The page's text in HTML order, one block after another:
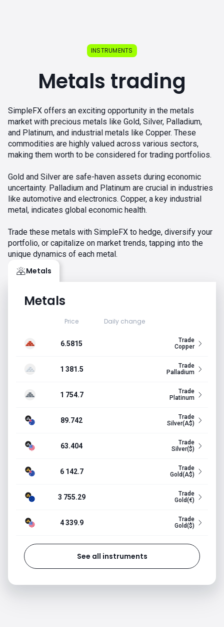
Metals
Metals
Price Daily change
6.5815
Trade
Copper
1 381.5
Trade
Palladium
1 754.7
Trade
Platinum
89.742
Trade
Silver(A$)
63.404
Trade
Silver($)
6 142.7
Trade
Gold(A$)
3 755.29
Trade
Gold(€)
4 339.9
Trade
Gold($)
See all instruments
INSTRUMENTS
Metals trading
SimpleFX offers an exciting opportunity in the metals
market with precious metals like Gold, Silver, Palladium,
and Platinum, and industrial metals like Copper. These
commodities are highly valued across various sectors,
making them worth to be considered for trading portfolios.
Gold and Silver are safe-haven assets during economic
uncertainty. Palladium and Platinum are crucial in industries
like automotive and electronics. Copper, a key industrial
metal, indicates global economic health.
Trade these metals with SimpleFX to hedge, diversify your
portfolio, or capitalize on market trends, tapping into the
unique dynamics of each metal.